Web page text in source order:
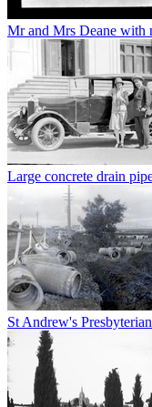
Mr and Mrs Deane with
Large concrete drain
St Andrew's